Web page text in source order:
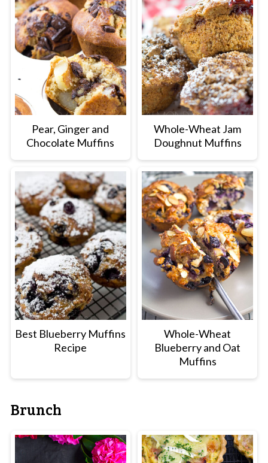
Pear, Ginger and
Chocolate Muffins
Whole-Wheat Jam
Doughnut Muffins
Best Blueberry Muffins
Recipe
Whole-Wheat
Blueberry and Oat
Muffins
Brunch